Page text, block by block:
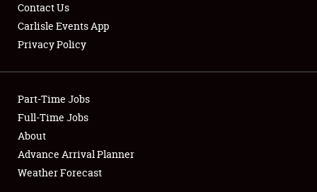
Showfield
Club Relations
Full-Time Jobs
About
Contact Us
Carlisle Events App
Privacy Policy
Part-Time Jobs
Full-Time Jobs
About
Advance Arrival Planner
Weather Forecast